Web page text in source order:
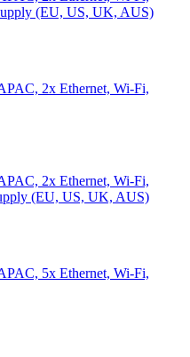
(EU, US, UK, AUS)
2x Ethernet, Wi-Fi,
2x Ethernet, Wi-Fi,
(EU, US, UK, AUS)
5x Ethernet, Wi-Fi,